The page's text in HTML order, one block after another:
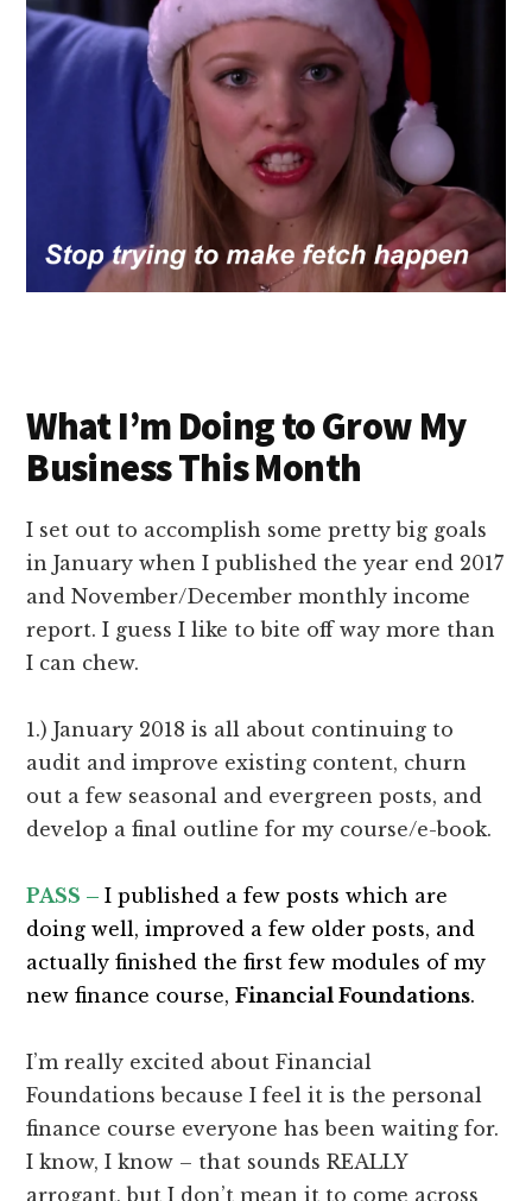
What I’m Doing to Grow My
Business This Month
I set out to accomplish some pretty big goals
in January when I published the year end 2017
and November/December monthly income
report. I guess I like to bite off way more than
I can chew.
1.) January 2018 is all about continuing to
audit and improve existing content, churn
out a few seasonal and evergreen posts, and
develop a final outline for my course/e-book.
PASS –I published a few posts which are
doing well, improved a few older posts, and
actually finished the first few modules of my
new finance course,Financial Foundations.
I’m really excited about Financial
Foundations because I feel it is the personal
finance course everyone has been waiting for.
I know, I know – that sounds REALLY
arrogant, but I don’t mean it to come across